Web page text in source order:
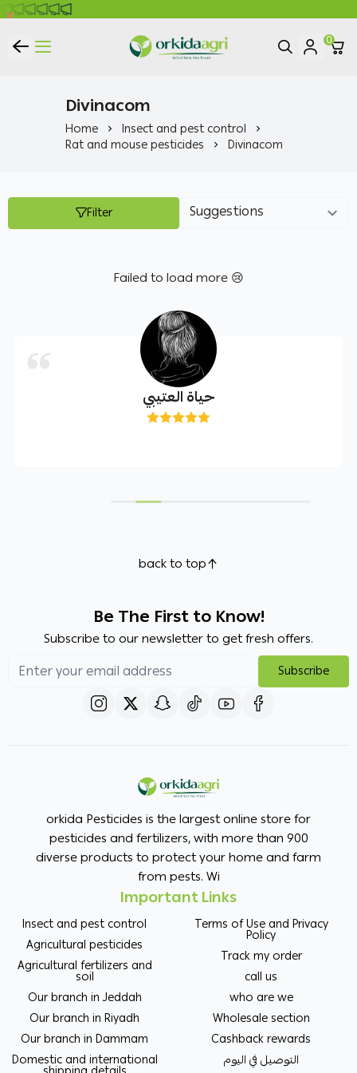
ORKIDA Agricultural Pesticides
0
Divinacom
Home Insect and pest control
Rat and mouse pesticides Divinacom
Filter
Failed to load more 😢
حياة العتيبي
back to top
Be The First to Know!
Subscribe to our newsletter to get fresh offers.
Subscribe
orkida Pesticides is the largest online store for
pesticides and fertilizers, with more than 900
diverse products to protect your home and farm
from pests. Wi
Important Links
Insect and pest control
Agricultural pesticides
Agricultural fertilizers and
soil
Our branch in Jeddah
Our branch in Riyadh
Our branch in Dammam
Domestic and international
Terms of Use and Privacy
Policy
Track my order
call us
who are we
Wholesale section
Cashback rewards
التوصيل في اليوم